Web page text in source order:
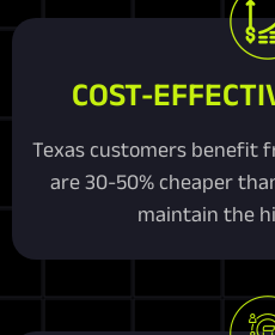
COST-
Texas customers benefit
are 30-50% cheaper
maintain the